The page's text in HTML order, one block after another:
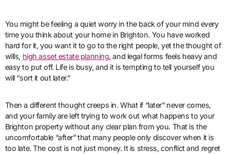
You might be feeling a quiet worry in the back of your mind every
time you think about your home in Brighton. You have worked
hard for it, you want it to go to the right people, yet the thought of
wills, high asset estate planning, and legal forms feels heavy and
easy to put off. Life is busy, and it is tempting to tell yourself you
will “sort it out later.”
Then a different thought creeps in. What if “later” never comes,
and your family are left trying to work out what happens to your
Brighton property without any clear plan from you. That is the
uncomfortable “after” that many people only discover when it is
too late. The cost is not just money. It is stress, conflict and regret